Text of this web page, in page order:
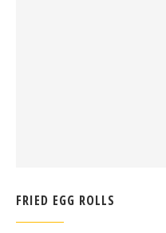
FRIED EGG ROLLS